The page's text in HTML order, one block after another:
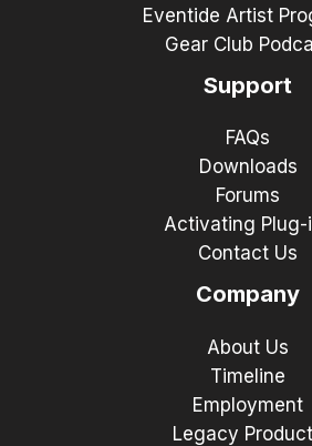
Eventide Artist
Gear Club
Support
FAQs
Downloads
Forums
Activating Plug-
Contact Us
Company
About Us
Timeline
Employment
Legacy